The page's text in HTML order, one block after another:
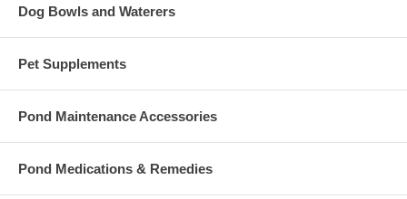
Dog Bowls and Waterers
Pet Supplements
Pond Maintenance Accessories
Pond Medications & Remedies